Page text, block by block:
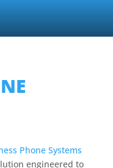
Phone Systems
engineered to